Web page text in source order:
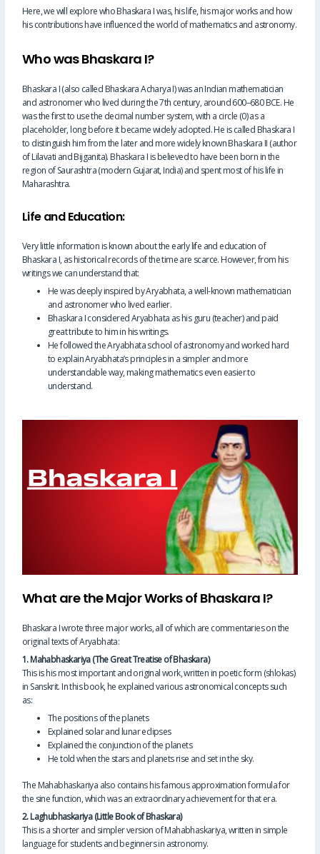
Here, we will explore who Bhaskara I was, his life, his major works and how
his contributions have influenced the world of mathematics and astronomy.
Who was Bhaskara I?
Bhaskara I (also called Bhaskara Acharya I) was an Indian mathematician
and astronomer who lived during the 7th century, around 600–680 BCE. He
was the first to use the decimal number system, with a circle (0) as a
placeholder, long before it became widely adopted. He is called Bhaskara I
to distinguish him from the later and more widely known Bhaskara II (author
of Lilavati and Bijganita). Bhaskara I is believed to have been born in the
region of Saurashtra (modern Gujarat, India) and spent most of his life in
Maharashtra.
Life and Education:
Very little information is known about the early life and education of
Bhaskara I, as historical records of the time are scarce. However, from his
writings we can understand that:
He was deeply inspired by Aryabhata, a well-known mathematician
and astronomer who lived earlier.
Bhaskara I considered Aryabhata as his guru (teacher) and paid
great tribute to him in his writings.
He followed the Aryabhata school of astronomy and worked hard
to explain Aryabhata’s principles in a simpler and more
understandable way, making mathematics even easier to
understand.
What are the Major Works of Bhaskara I?
Bhaskara I wrote three major works, all of which are commentaries on the
original texts of Aryabhata:
1. Mahabhaskariya (The Great Treatise of Bhaskara)
This is his most important and original work, written in poetic form (shlokas)
in Sanskrit. In this book, he explained various astronomical concepts such
as:
The positions of the planets
Explained solar and lunar eclipses
Explained the conjunction of the planets
He told when the stars and planets rise and set in the sky.
The Mahabhaskariya also contains his famous approximation formula for
the sine function, which was an extraordinary achievement for that era.
2. Laghubhaskariya (Little Book of Bhaskara)
This is a shorter and simpler version of Mahabhaskariya, written in simple
language for students and beginners in astronomy.